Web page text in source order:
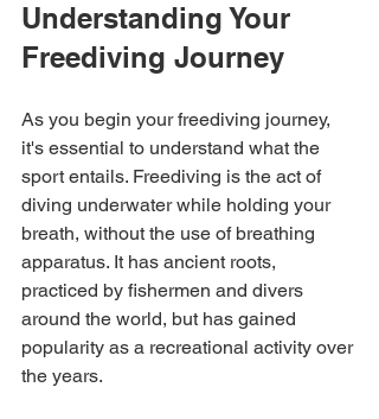
Understanding Your
Freediving Journey
As you begin your freediving journey,
it's essential to understand what the
sport entails. Freediving is the act of
diving underwater while holding your
breath, without the use of breathing
apparatus. It has ancient roots,
practiced by fishermen and divers
around the world, but has gained
popularity as a recreational activity over
the years.